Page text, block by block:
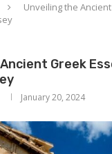
Unveiling the
Greek
January 20, 2024